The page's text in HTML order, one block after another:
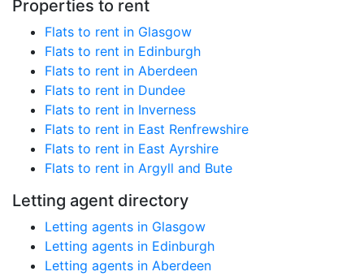
Properties to rent
Flats to rent in Glasgow
Flats to rent in Edinburgh
Flats to rent in Aberdeen
Flats to rent in Dundee
Flats to rent in Inverness
Flats to rent in East Renfrewshire
Flats to rent in East Ayrshire
Flats to rent in Argyll and Bute
Letting agent directory
Letting agents in Glasgow
Letting agents in Edinburgh
Letting agents in Aberdeen